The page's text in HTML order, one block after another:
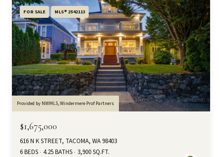
FOR SALE MLS® 2542113
Provided by NWMLS, Windermere Prof Partners
$1,675,000
616 N K STREET, TACOMA, WA 98403
6 BEDS 4.25 BATHS 3,900 SQ.FT.